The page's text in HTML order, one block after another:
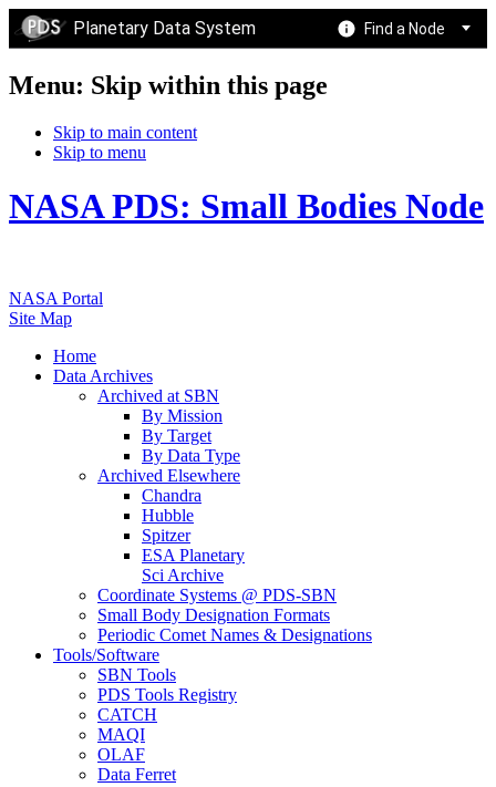
Planetary Data System Find a Node
Menu: Skip within this page
Skip to main content
Skip to menu
NASA PDS: Small Bodies Node
NASA Portal
Site Map
Home
Data Archives
Archived at SBN
By Mission
By Target
By Data Type
Archived Elsewhere
Chandra
Hubble
Spitzer
ESA Planetary
Sci Archive
Coordinate Systems @ PDS-SBN
Small Body Designation Formats
Periodic Comet Names & Designations
Tools/Software
SBN Tools
PDS Tools Registry
CATCH
MAQI
OLAF
Data Ferret